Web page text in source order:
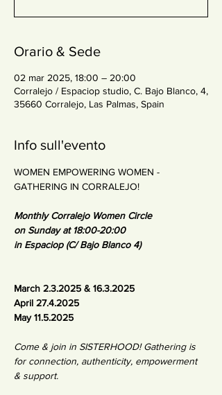
Orario & Sede
02 mar 2025, 18:00 – 20:00
Corralejo / Espaciop studio, C. Bajo Blanco, 4,
35660 Corralejo, Las Palmas, Spain
Info sull'evento
WOMEN EMPOWERING WOMEN -
GATHERING IN CORRALEJO!
Monthly Corralejo Women Circle
on Sunday at 18:00-20:00
in Espaciop (C/ Bajo Blanco 4)
March 2.3.2025 & 16.3.2025
April 27.4.2025
May 11.5.2025
Come & join in SISTERHOOD! Gathering is
for connection, authenticity, empowerment
& support.